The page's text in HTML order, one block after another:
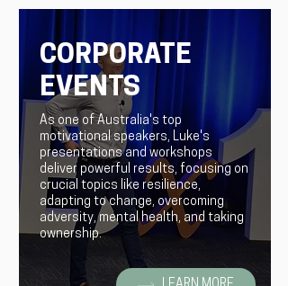
CORPORATE
EVENTS
As one of Australia's top
motivational speakers, Luke's
presentations and workshops
deliver powerful results, focusing on
crucial topics like resilience,
adapting to change, overcoming
adversity, mental health, and taking
ownership.